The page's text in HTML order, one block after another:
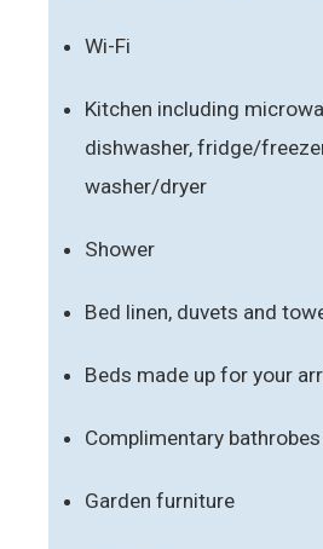
Wi-Fi
Kitchen including
dishwasher, fridge/
washer/dryer
Shower
Bed linen, duvets and
Beds made up for your
Complimentary
Garden furniture